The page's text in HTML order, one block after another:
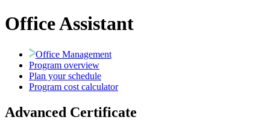
Office Assistant
Office Management
Program overview
Plan your schedule
Program cost calculator
Advanced Certificate